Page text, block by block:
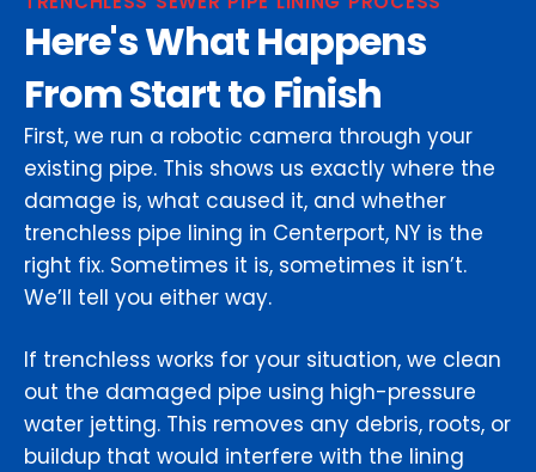
Here's What Happens
From Start to Finish
First, we run a robotic camera through your
existing pipe. This shows us exactly where the
damage is, what caused it, and whether
trenchless pipe lining in Centerport, NY is the
right fix. Sometimes it is, sometimes it isn’t.
We’ll tell you either way.
If trenchless works for your situation, we clean
out the damaged pipe using high-pressure
water jetting. This removes any debris, roots, or
buildup that would interfere with the lining